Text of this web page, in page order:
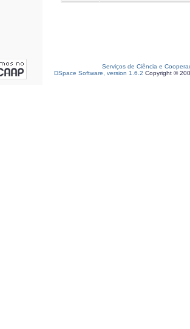
Serviços de Ciência e
DSpace Software, version 1.6.2 Copyright ©